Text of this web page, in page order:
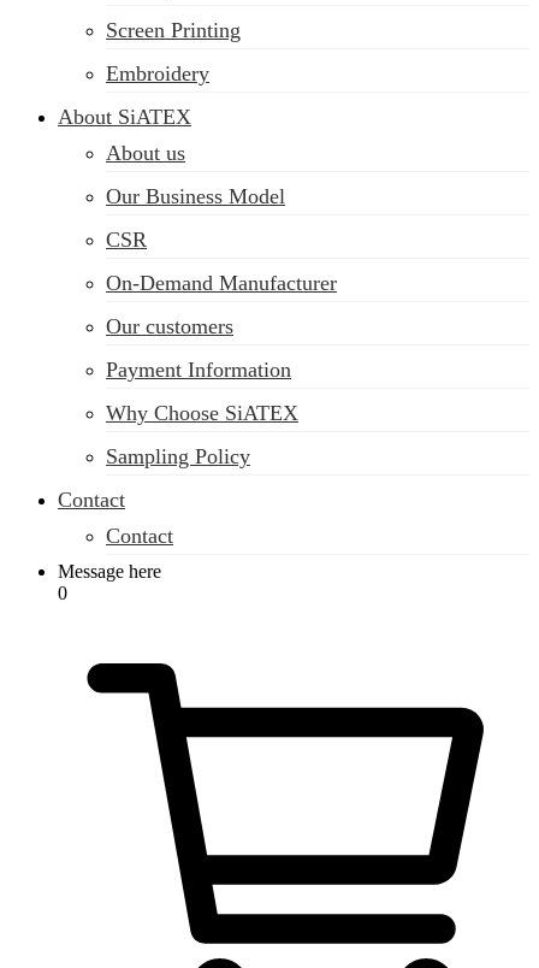
Screen Printing
Embroidery
About SiATEX
About us
Our Business Model
CSR
On-Demand Manufacturer
Our customers
Payment Information
Why Choose SiATEX
Sampling Policy
Contact
Contact
Message here
0